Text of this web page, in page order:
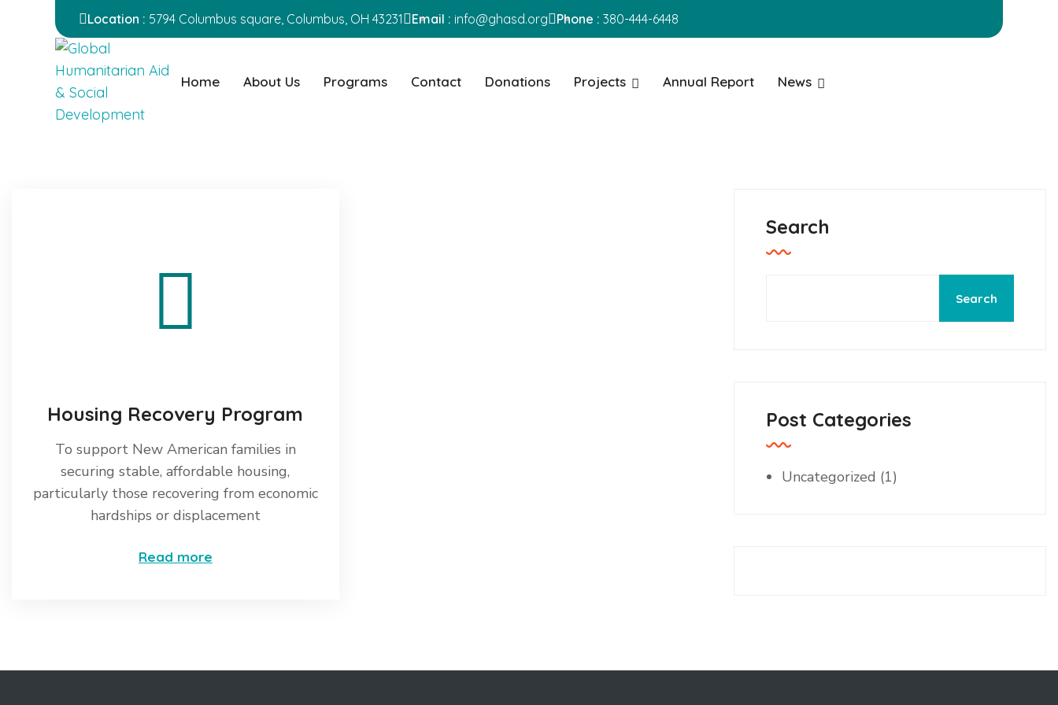
Location : 5794 Columbus square, Columbus, OH 43231 Email : info@ghasd.org Phone : 380-444-6448
Home About Us Programs Contact Donations Projects Annual Report News
Housing Recovery Program
To support New American families in
securing stable, affordable housing,
particularly those recovering from economic
hardships or displacement
Read more
Search
Search
Post Categories
Uncategorized (1)